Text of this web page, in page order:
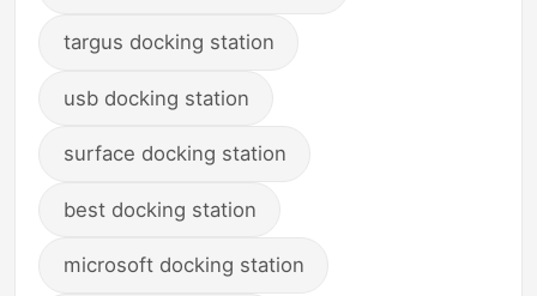
targus docking station
usb docking station
surface docking station
best docking station
microsoft docking station